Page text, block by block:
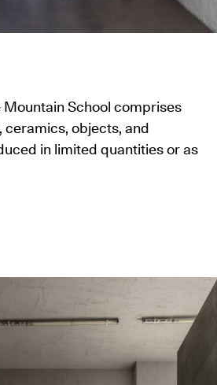
Mountain School comprises
objects, and
in limited quantities or as